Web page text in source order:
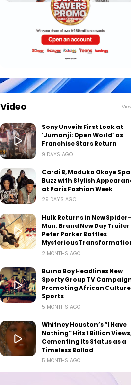
Video
Sony Unveils First Look at
‘Jumanji: Open World’ as
Franchise Stars Return
9 DAYS AGO
Cardi B, Maduka Okoye
Buzz with Stylish
at Paris Fashion Week
29 DAYS AGO
Hulk Returns in New Spider-
Man: Brand New Day Trailer
Peter Parker Battles
Mysterious
2 MONTHS AGO
Burna Boy Headlines New
Sporty Group TV Campaign
Promoting African
Sports
5 MONTHS AGO
Whitney Houston’s “I Have
Nothing” Hits 1 Billion Views,
Cementing Its Status as a
Timeless Ballad
5 MONTHS AGO